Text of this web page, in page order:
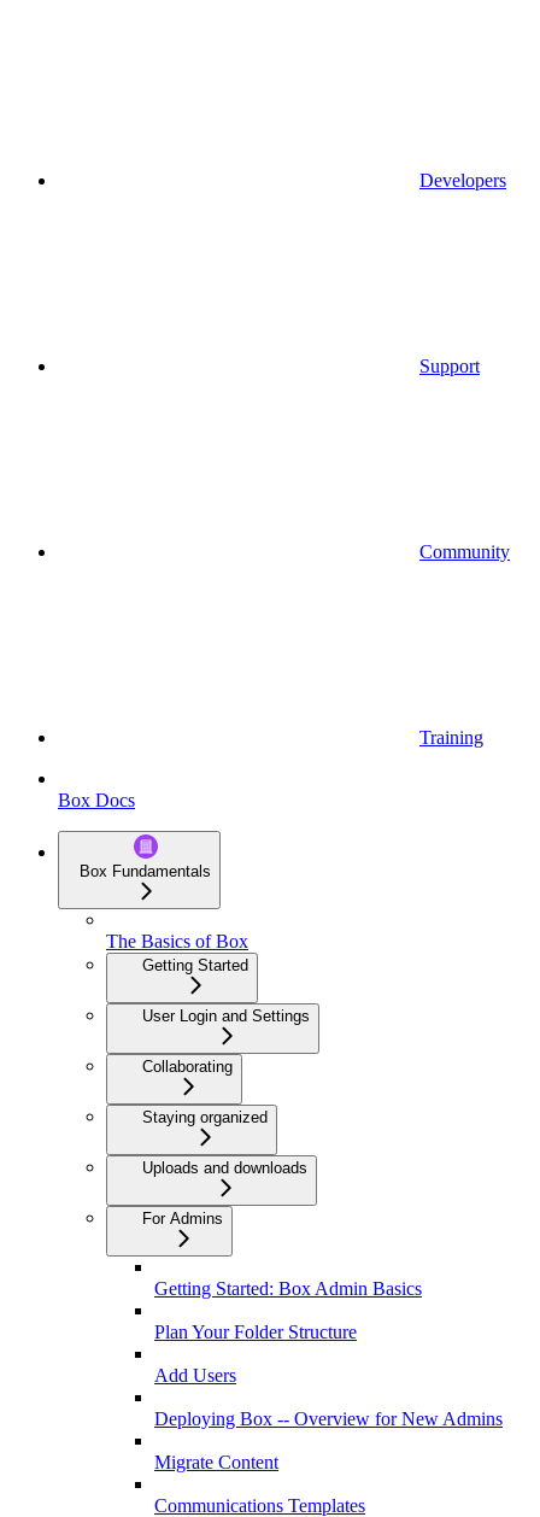
Developers
Support
Community
Training
Box Docs
Box Fundamentals
The Basics of Box
Getting Started
User Login and Settings
Collaborating
Staying organized
Uploads and downloads
For Admins
Getting Started: Box Admin Basics
Plan Your Folder Structure
Add Users
Deploying Box -- Overview for New Admins
Migrate Content
Communications Templates